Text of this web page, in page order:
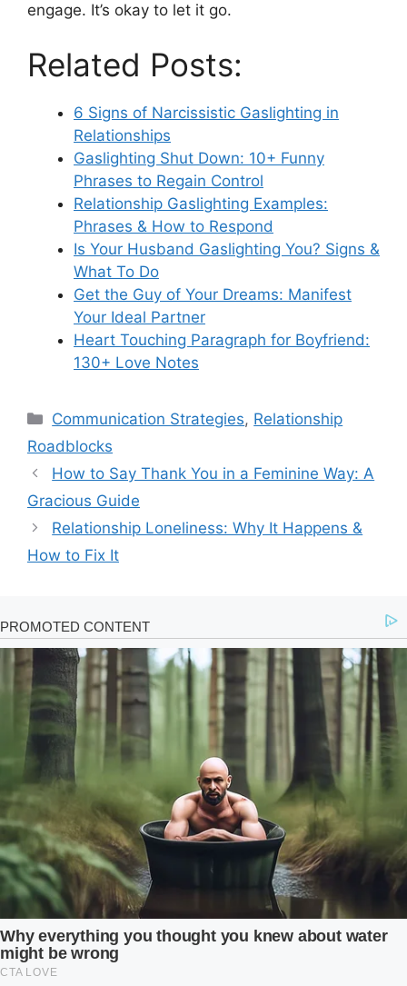
engage. It’s okay to let it go.
Related Posts:
6 Signs of Narcissistic Gaslighting in
Relationships
Gaslighting Shut Down: 10+ Funny
Phrases to Regain Control
Relationship Gaslighting Examples:
Phrases & How to Respond
Is Your Husband Gaslighting You? Signs &
What To Do
Get the Guy of Your Dreams: Manifest
Your Ideal Partner
Heart Touching Paragraph for Boyfriend:
130+ Love Notes
Categories
Communication Strategies, Relationship
Roadblocks
How to Say Thank You in a Feminine Way: A
Gracious Guide
Relationship Loneliness: Why It Happens &
How to Fix It